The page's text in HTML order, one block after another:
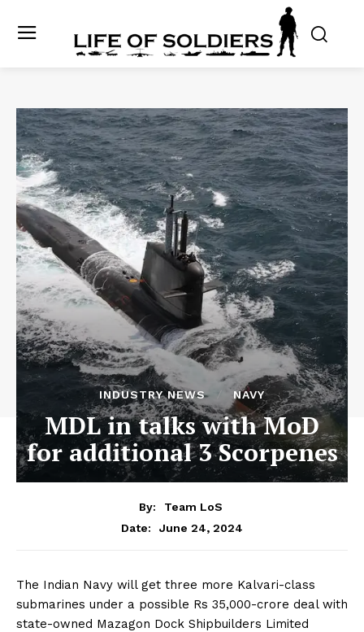
INDUSTRY NEWS NAVY
MDL in talks with MoD
for additional 3 Scorpenes
By:
Team LoS
Date:
June 24, 2024
The Indian Navy will get three more Kalvari-class
submarines under a possible Rs 35,000-crore deal with
state-owned Mazagon Dock Shipbuilders Limited